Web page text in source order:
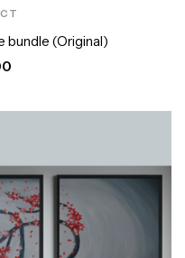
bundle (Original)